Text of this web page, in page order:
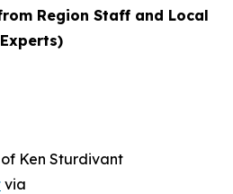
Region Staff and Local
Experts)
Ken Sturdivant
via